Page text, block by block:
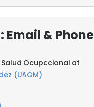
Email & Phone
Ocupacional at
(UAGM)